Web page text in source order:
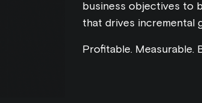
business objectives to
that drives incremental
Profitable. Measurable.